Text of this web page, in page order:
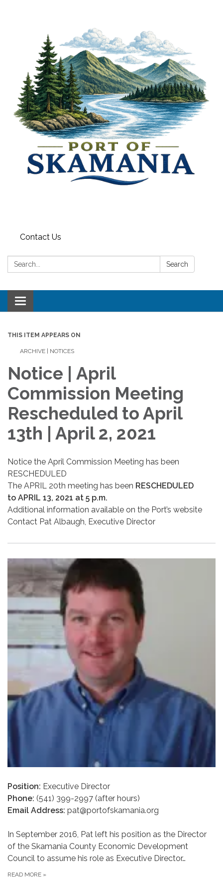
Contact Us
Search: Search
Toggle
navigation
THIS ITEM APPEARS ON
ARCHIVE | NOTICES
Notice | April
Commission Meeting
Rescheduled to April
13th | April 2, 2021
Notice the April Commission Meeting has been
RESCHEDULED
The APRIL 20th meeting has been RESCHEDULED
to APRIL 13, 2021 at 5 p.m.
Additional information available on the Port’s website
Contact Pat Albaugh, Executive Director
Position: Executive Director
Phone: (541) 399-2997 (after hours)
Email Address: pat@portofskamania.org
In September 2016, Pat left his position as the Director
of the Skamania County Economic Development
Council to assume his role as Executive Director…
READ MORE »